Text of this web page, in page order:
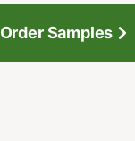
Order Samples